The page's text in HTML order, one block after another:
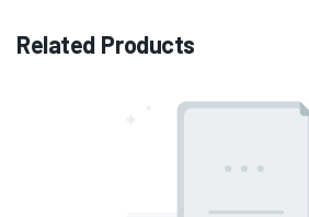
Related Products